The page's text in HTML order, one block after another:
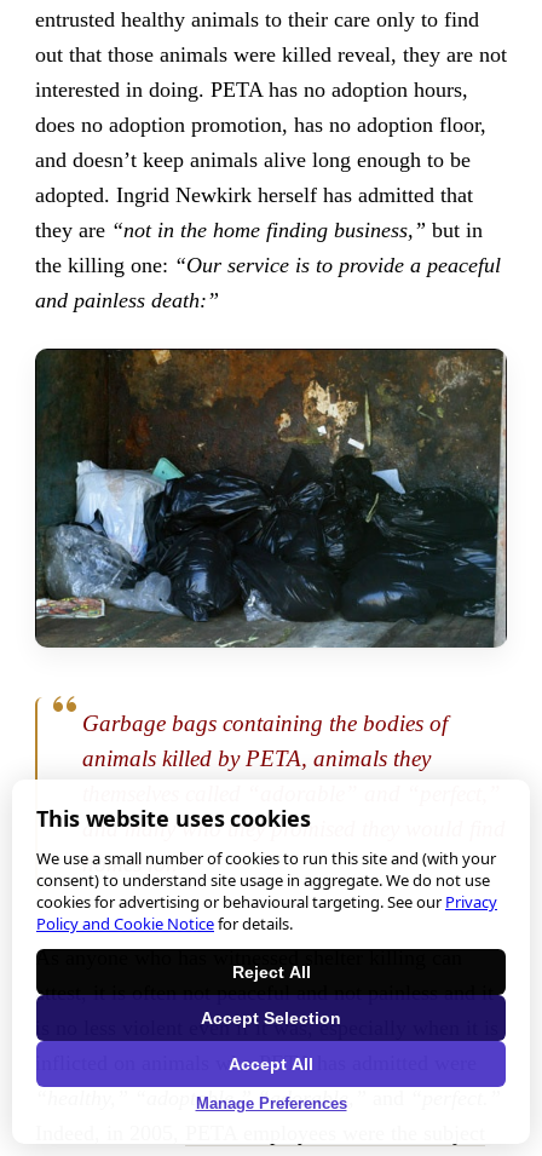
entrusted healthy animals to their care only to find
out that those animals were killed reveal, they are not
interested in doing. PETA has no adoption hours,
does no adoption promotion, has no adoption floor,
and doesn’t keep animals alive long enough to be
adopted. Ingrid Newkirk herself has admitted that
they are “not in the home finding business,” but in
the killing one: “Our service is to provide a peaceful
and painless death:”
Garbage bags containing the bodies of
animals killed by PETA, animals they
and many who they promised they would find
homes for.
As anyone who has witnessed shelter killing can
attest, it is often not peaceful and not painless and it
is no less violent even if it was, especially when it is
inflicted on animals who PETA has admitted were
“healthy,” “adoptable,” “adorable,”
This website uses cookies
We use a small number of cookies to run this site and (with your
consent) to understand site usage in aggregate. We do not use
cookies for advertising or behavioural targeting. See ourPrivacy
Policy and Cookie Noticefor details.
Reject All
Accept Selection
Accept All
Manage Preferences